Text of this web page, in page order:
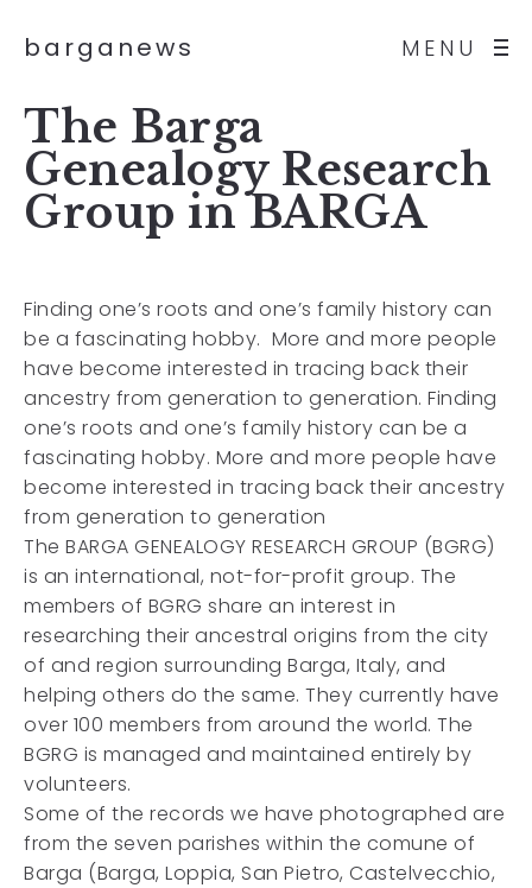
MENU
barganews
The Barga
Genealogy Research
Group in BARGA
Finding one’s roots and one’s family history can
be a fascinating hobby. More and more people
have become interested in tracing back their
ancestry from generation to generation. Finding
one’s roots and one’s family history can be a
fascinating hobby. More and more people have
become interested in tracing back their ancestry
from generation to generation
The BARGA GENEALOGY RESEARCH GROUP (BGRG)
is an international, not-for-profit group. The
members of BGRG share an interest in
researching their ancestral origins from the city
of and region surrounding Barga, Italy, and
helping others do the same. They currently have
over 100 members from around the world. The
BGRG is managed and maintained entirely by
volunteers.
Some of the records we have photographed are
from the seven parishes within the comune of
Barga (Barga, Loppia, San Pietro, Castelvecchio,